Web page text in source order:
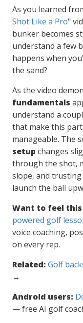
As you learned
Shot Like a Pro"
bunker becomes
understand a few
happens when
the sand?
As the video
fundamentals
understand a
that make this
manageable. The
setup changes
through the shot,
slope, and
launch the ball
Want to feel this
powered golf
voice coaching,
on every rep.
Related: Golf
→
Android users:
— free AI golf